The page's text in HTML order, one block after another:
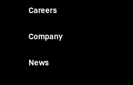
Careers
Company
News